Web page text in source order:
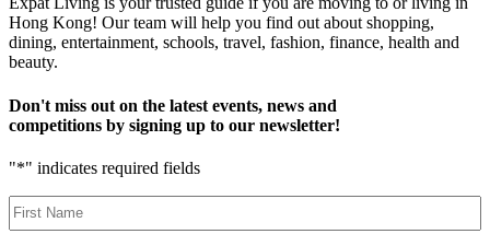
Hong Kong! Our team will help you find out about shopping,
dining, entertainment, schools, travel, fashion, finance, health and
beauty.
Don't miss out on the latest events, news and
competitions by signing up to our newsletter!
"*" indicates required fields
First
Name *